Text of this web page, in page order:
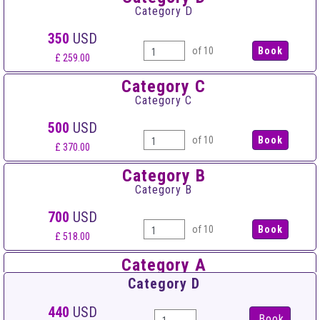
Category D
350 USD
£ 259.00
of 10
Category C
Category C
500 USD
£ 370.00
of 10
Category B
Category B
700 USD
£ 518.00
of 10
Category A
Category A
900 USD
Category D
440 USD